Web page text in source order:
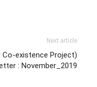
Next article
Co-existence Project)
: November_2019